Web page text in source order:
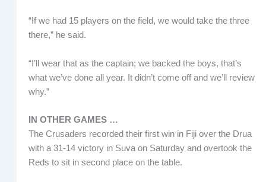
“If we had 15 players on the field, we would take the three
there,” he said.
“I’ll wear that as the captain; we backed the boys, that’s
what we’ve done all year. It didn’t come off and we’ll review
why.”
IN OTHER GAMES …
The Crusaders recorded their first win in Fiji over the Drua
with a 31-14 victory in Suva on Saturday and overtook the
Reds to sit in second place on the table.